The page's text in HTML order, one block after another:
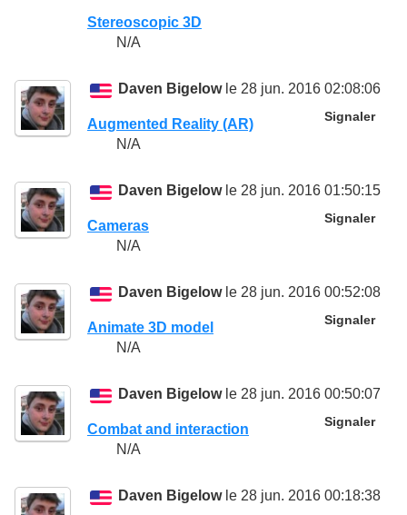
Stereoscopic 3D
N/A
Daven Bigelowle 28 jun. 2016 02:08:06
Signaler
Augmented Reality (AR)
N/A
Daven Bigelowle 28 jun. 2016 01:50:15
Signaler
Cameras
N/A
Daven Bigelowle 28 jun. 2016 00:52:08
Signaler
Animate 3D model
N/A
Daven Bigelowle 28 jun. 2016 00:50:07
Signaler
Combat and interaction
N/A
Daven Bigelowle 28 jun. 2016 00:18:38